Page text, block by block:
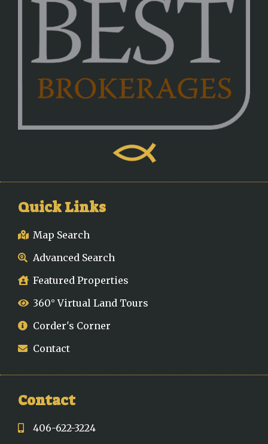
Quick Links
Map Search
Advanced Search
Featured Properties
360° Virtual Land Tours
Corder's Corner
Contact
Contact
406-622-3224